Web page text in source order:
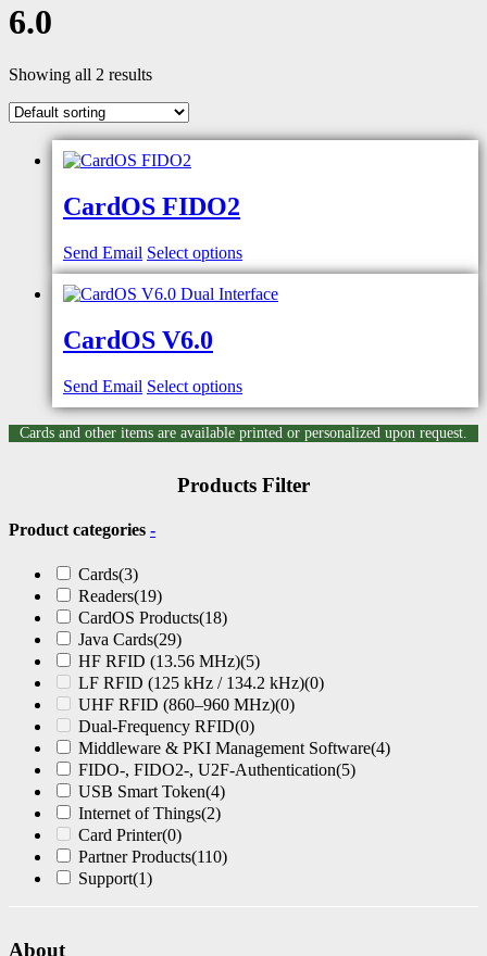
6.0
Showing all 2 results
CardOS FIDO2
Send Email Select options
CardOS V6.0
Send Email Select options
Cards and other items are available printed or personalized upon request.
Products Filter
Product categories -
Cards(3)
Readers(19)
CardOS Products(18)
Java Cards(29)
HF RFID (13.56 MHz)(5)
LF RFID (125 kHz / 134.2 kHz)(0)
UHF RFID (860–960 MHz)(0)
Dual-Frequency RFID(0)
Middleware & PKI Management Software(4)
FIDO-, FIDO2-, U2F-Authentication(5)
USB Smart Token(4)
Internet of Things(2)
Card Printer(0)
Partner Products(110)
Support(1)
About